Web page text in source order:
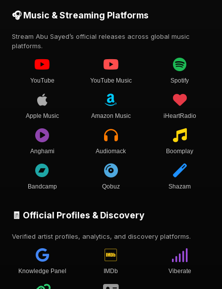
🎧 Music & Streaming Platforms
Stream Abu Sayed’s official releases across global music
platforms.
YouTube YouTube Music Spotify
Apple Music Amazon Music iHeartRadio
Anghami Audiomack Boomplay
Bandcamp Qobuz Shazam
🧾 Official Profiles & Discovery
Verified artist profiles, analytics, and discovery platforms.
Knowledge Panel IMDb Viberate